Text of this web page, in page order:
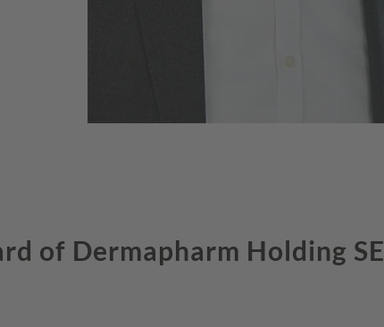
of Dermapharm Holding SE